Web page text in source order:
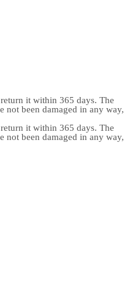
it within 365 days. The
not been damaged in any way,
it within 365 days. The
not been damaged in any way,